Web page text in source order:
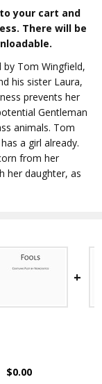
your cart and
There will be
by Tom Wingfield,
his sister Laura,
prevents her
Gentleman
animals. Tom
a girl already.
from her
her daughter, as
$0.00